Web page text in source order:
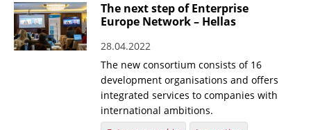
The next step of Enterprise
Europe Network – Hellas
28.04.2022
The new consortium consists of 16
development organisations and offers
integrated services to companies with
international ambitions.